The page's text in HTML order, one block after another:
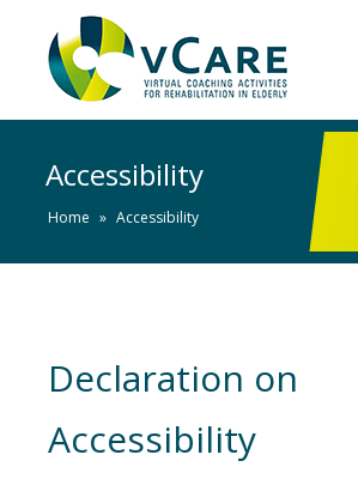
Accessibility
Home » Accessibility
Declaration on
Accessibility